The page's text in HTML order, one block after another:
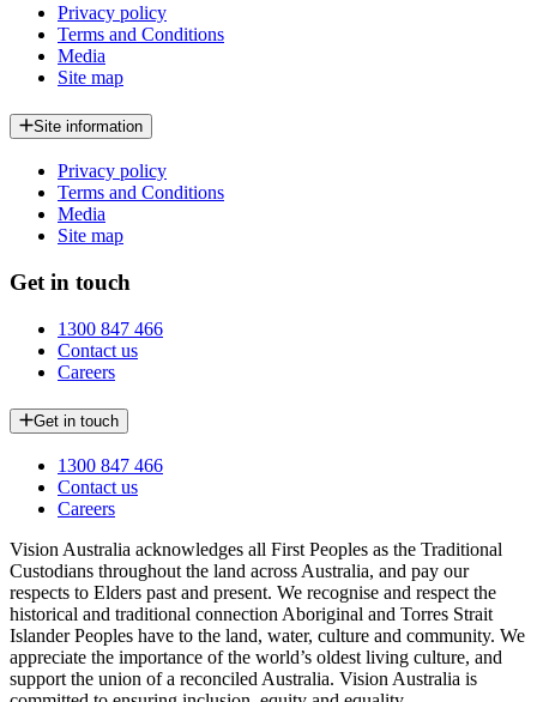
Privacy policy
Terms and Conditions
Media
Site map
Site information
Privacy policy
Terms and Conditions
Media
Site map
Get in touch
1300 847 466
Contact us
Careers
Get in touch
1300 847 466
Contact us
Careers
Vision Australia acknowledges all First Peoples as the Traditional
Custodians throughout the land across Australia, and pay our
respects to Elders past and present. We recognise and respect the
historical and traditional connection Aboriginal and Torres Strait
Islander Peoples have to the land, water, culture and community. We
appreciate the importance of the world’s oldest living culture, and
support the union of a reconciled Australia. Vision Australia is